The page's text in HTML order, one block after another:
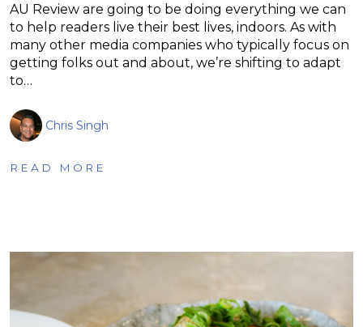
AU Review are going to be doing everything we can
to help readers live their best lives, indoors. As with
many other media companies who typically focus on
getting folks out and about, we’re shifting to adapt
to…
Chris Singh
READ MORE